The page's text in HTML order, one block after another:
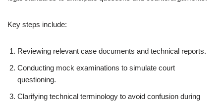
Key steps include:
Reviewing relevant case documents and technical reports.
Conducting mock examinations to simulate court
questioning.
Clarifying technical terminology to avoid confusion during